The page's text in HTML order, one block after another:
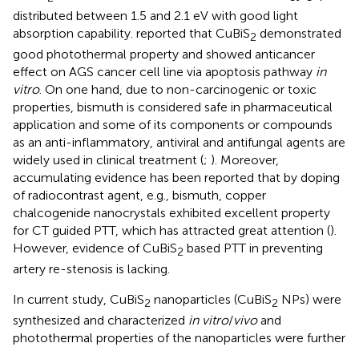
distributed between 1.5 and 2.1 eV with good light
absorption capability. reported that CuBiS2 demonstrated
good photothermal property and showed anticancer
effect on AGS cancer cell line via apoptosis pathway in
vitro. On one hand, due to non-carcinogenic or toxic
properties, bismuth is considered safe in pharmaceutical
application and some of its components or compounds
as an anti-inflammatory, antiviral and antifungal agents are
widely used in clinical treatment (; ). Moreover,
accumulating evidence has been reported that by doping
of radiocontrast agent, e.g., bismuth, copper
chalcogenide nanocrystals exhibited excellent property
for CT guided PTT, which has attracted great attention ().
However, evidence of CuBiS2 based PTT in preventing
artery re-stenosis is lacking.
In current study, CuBiS2 nanoparticles (CuBiS2 NPs) were
synthesized and characterized in vitro/vivoand
photothermal properties of the nanoparticles were further